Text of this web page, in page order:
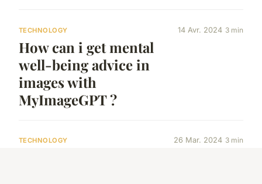
TECHNOLOGY
How can i get mental
well-being advice in
images with
MyImageGPT ?
14 Avr. 2024 3 min
TECHNOLOGY 26 Mar. 2024 3 min